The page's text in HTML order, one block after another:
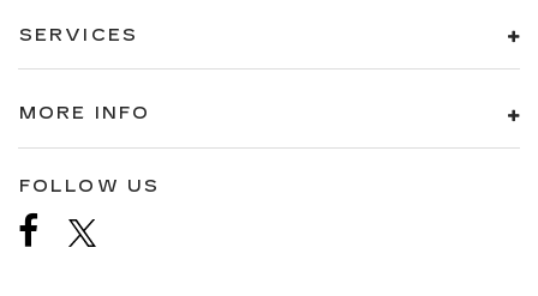
SERVICES
MORE INFO
FOLLOW US